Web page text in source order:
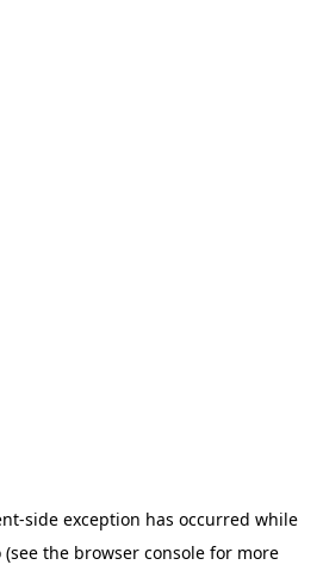
-side exception has occurred while
(see the browser consolefor more